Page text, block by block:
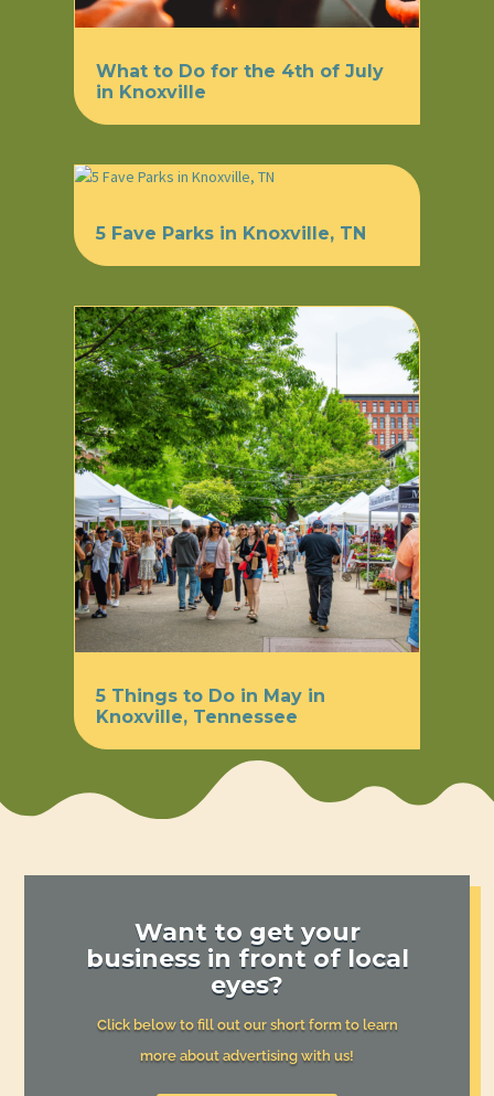
What to Do for the 4th of July
in Knoxville
5 Fave Parks in Knoxville, TN
5 Things to Do in May in
Knoxville, Tennessee
Want to get your
business in front of local
eyes?
Click below to fill out our short form to learn
more about advertising with us!